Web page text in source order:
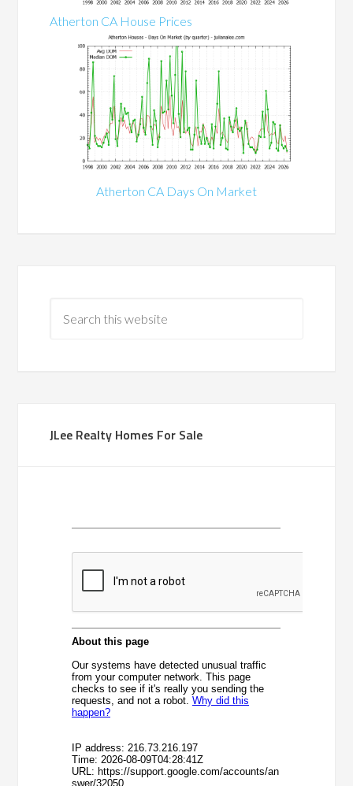
Atherton CA House Prices
Atherton CA Days On Market
JLee Realty Homes For Sale